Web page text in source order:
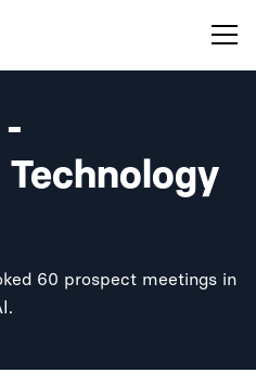
60 prospect meetings in